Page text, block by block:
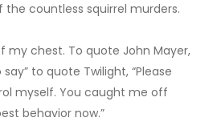
countless squirrel murders.
my chest. To quote John Mayer,
to quote Twilight, “Please
myself. You caught me off
behavior now.”